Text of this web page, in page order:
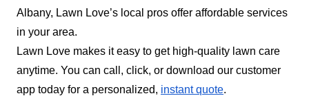
Albany, Lawn Love’s local pros offer affordable services
in your area.
Lawn Love makes it easy to get high-quality lawn care
anytime. You can call, click, or download our customer
app today for a personalized, instant quote.